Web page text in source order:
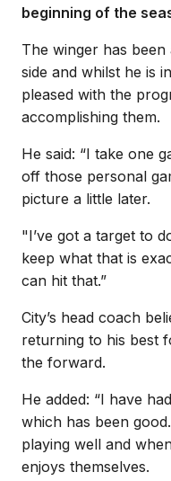
beginning of the
The winger has been
side and whilst he is
pleased with the
accomplishing them.
He said: “I take one
off those personal
picture a little later.
"I’ve got a target to
keep what that is
can hit that.”
City’s head coach
returning to his best
the forward.
He added: “I have
which has been
playing well and
enjoys themselves.